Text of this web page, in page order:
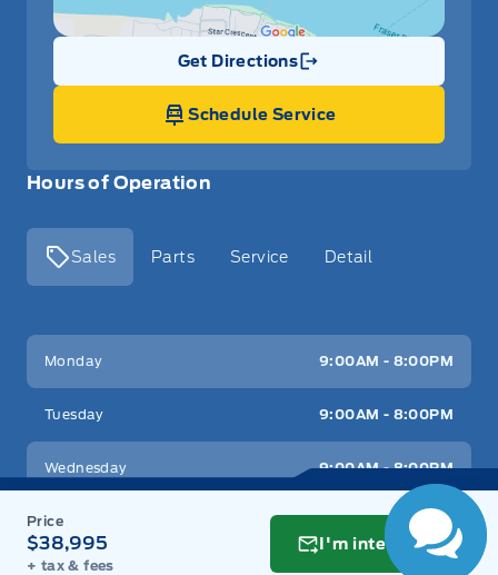
$38,995
+ tax & fees
I'm interested
Hours of Operation
Sales Parts Service Detail
Key West Ford
Monday 9:00AM - 8:00PM
Tuesday 9:00AM - 8:00PM
Wednesday 9:00AM - 8:00PM
Thursday 9:00AM - 8:00PM
Get Directions
Link Icon
Schedule Service